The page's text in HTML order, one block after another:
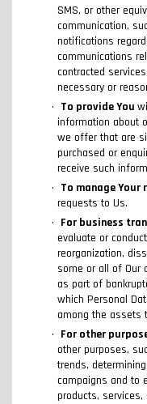
SMS, or other
communication,
notifications
communications
contracted
necessary or
To provide You
information about
we offer that are
purchased or
receive such
To manage Your
requests to Us.
For business
evaluate or
reorganization,
some or all of Our
as part of
which Personal
among the assets
For other
other purposes,
trends,
campaigns and to
products, services,